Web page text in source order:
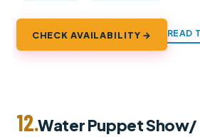
CHECK AVAILABILITY → READ
12.Water Puppet